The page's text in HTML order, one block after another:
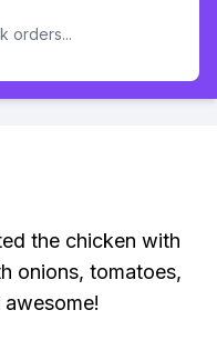
orders...
the chicken with
onions, tomatoes,